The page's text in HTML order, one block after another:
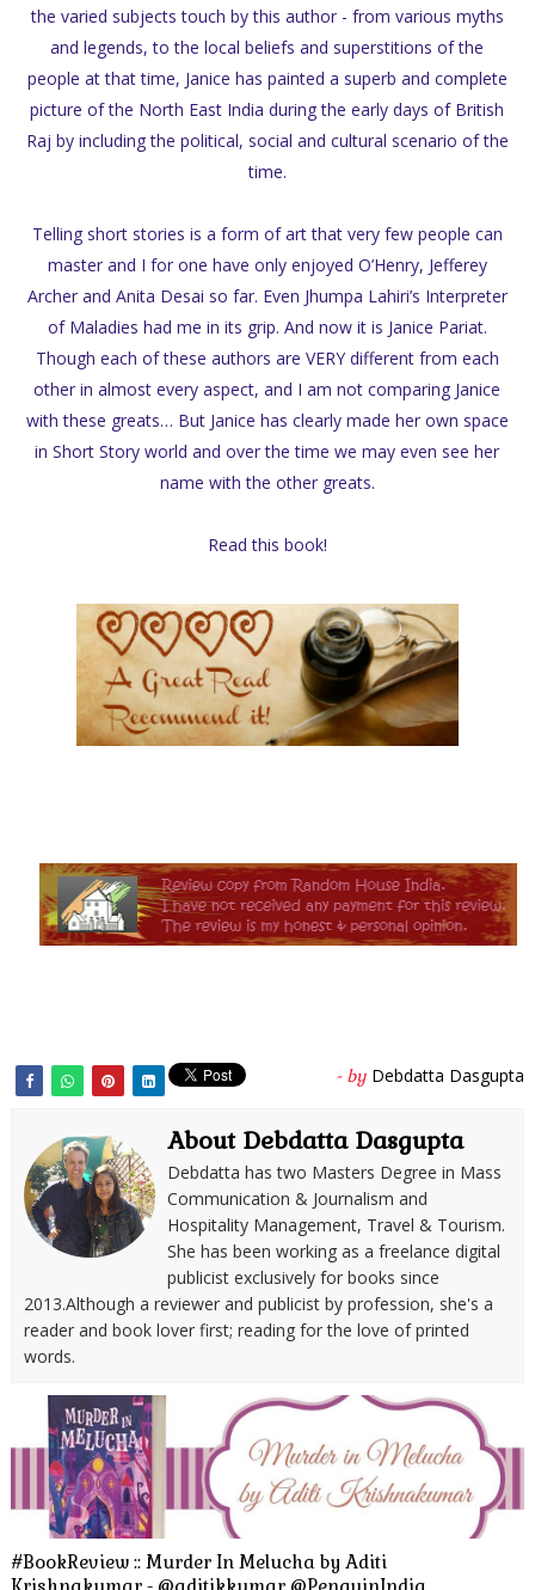
the varied subjects touch by this author - from various myths
and legends, to the local beliefs and superstitions of the
people at that time, Janice has painted a superb and complete
picture of the North East India during the early days of British
Raj by including the political, social and cultural scenario of the
time.
Telling short stories is a form of art that very few people can
master and I for one have only enjoyed O’Henry, Jefferey
Archer and Anita Desai so far. Even Jhumpa Lahiri’s Interpreter
of Maladies had me in its grip. And now it is Janice Pariat.
Though each of these authors are VERY different from each
other in almost every aspect, and I am not comparing Janice
with these greats… But Janice has clearly made her own space
in Short Story world and over the time we may even see her
name with the other greats.
Read this book!
- by Debdatta Dasgupta
About Debdatta Dasgupta
Debdatta has two Masters Degree in Mass
Communication & Journalism and
Hospitality Management, Travel & Tourism.
She has been working as a freelance digital
publicist exclusively for books since
2013.Although a reviewer and publicist by profession, she's a
reader and book lover first; reading for the love of printed
words.
#BookReview :: Murder In Melucha by Aditi